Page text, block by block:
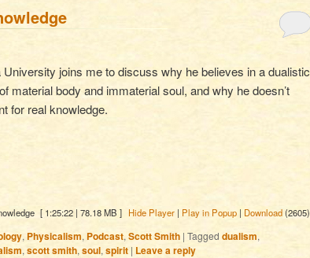
joins me to discuss why he believes in a dualistic
material body and immaterial soul, and why he doesn’t
for real knowledge.
[ 1:25:22 | 78.18 MB ] Hide Player| Play in Popup| Download(2605)
, Physicalism, Podcast, Scott Smith | Tagged dualism,
, scott smith, soul, spirit | Leave a reply